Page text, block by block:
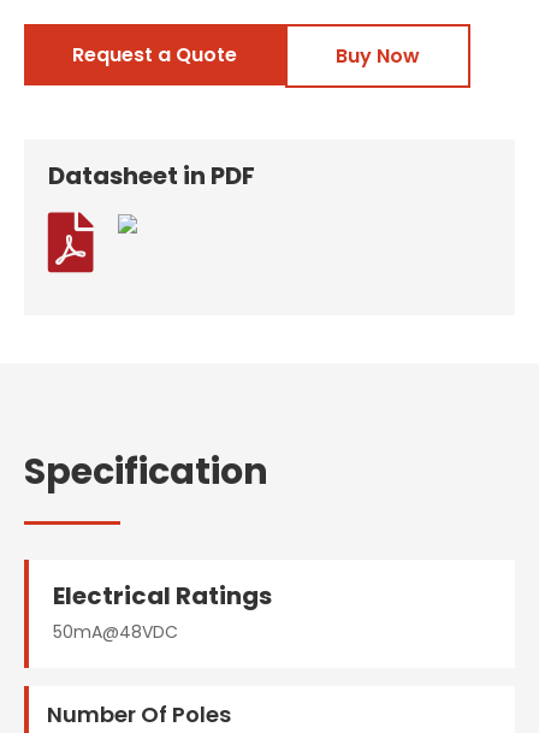
Request a Quote Buy Now
Datasheet in PDF

Specification
Electrical Ratings
50mA@48VDC
Number Of Poles